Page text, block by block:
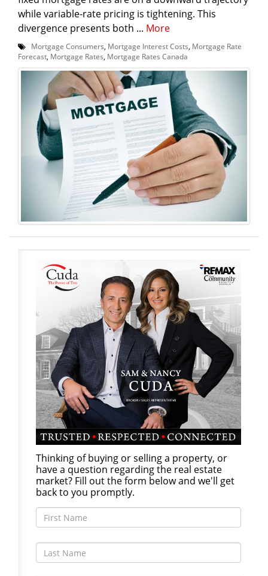
while variable-rate pricing is tightening. This
divergence presents both ... More
Mortgage Consumers Mortgage Interest Costs Mortgage Rate
Forecast Mortgage Rates Mortgage Rates Canada
Thinking of buying or selling a property, or
have a question regarding the real estate
market? Fill out the form below and we'll get
back to you promptly.